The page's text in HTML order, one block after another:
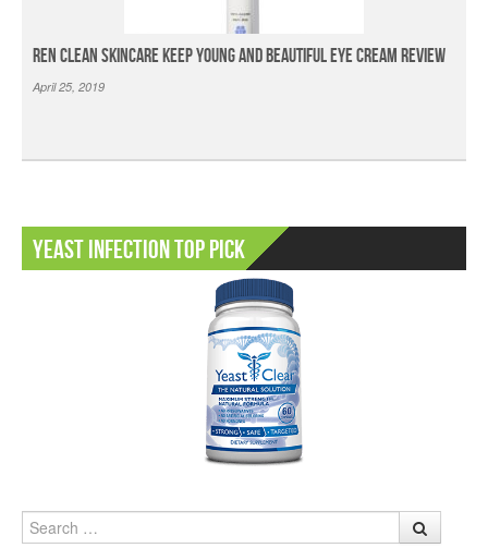
Ren Clean Skincare Keep Young And Beautiful Eye Cream Review
April 25, 2019
Yeast Infection Top Pick
Search